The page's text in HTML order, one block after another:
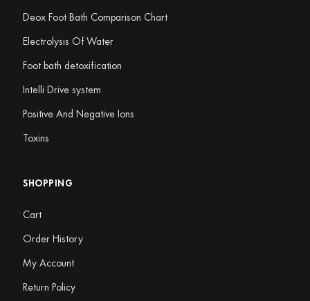
Deox Foot Bath Comparison Chart
Electrolysis Of Water
Foot bath detoxification
Intelli Drive system
Positive And Negative Ions
Toxins
SHOPPING
Cart
Order History
My Account
Return Policy